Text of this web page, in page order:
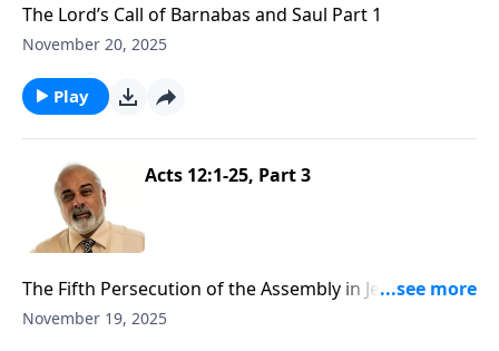
The Lord’s Call of Barnabas and Saul Part 1
November 20, 2025
Play
Acts 12:1-25, Part 3
The Fifth Persecution of the Assembly in Jerusalem
Part 3
November 19, 2025